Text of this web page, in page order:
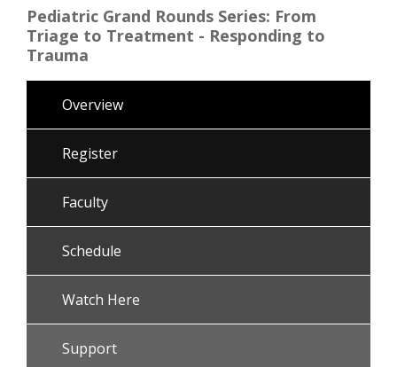
Pediatric Grand Rounds Series: From
Triage to Treatment - Responding to
Trauma
Overview
Register
Faculty
Schedule
Watch Here
Support